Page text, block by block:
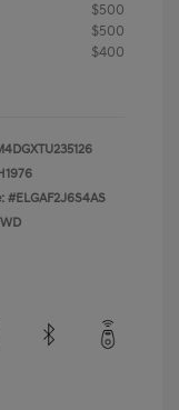
$500
$500
$400
#ELGAF2J6S4AS